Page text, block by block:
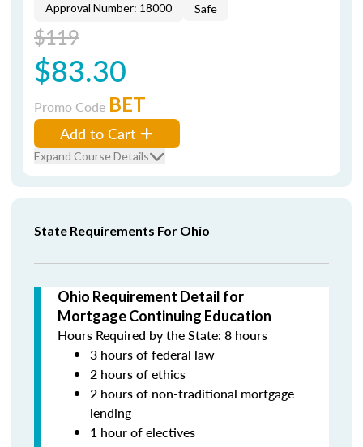
Approval Number: 18000
Safe
$119
$83.30
Promo Code BET
Add to Cart
Expand Course Details
State Requirements For Ohio
Ohio Requirement Detail for
Mortgage Continuing Education
Hours Required by the State: 8 hours
3 hours of federal law
2 hours of ethics
2 hours of non-traditional mortgage
lending
1 hour of electives